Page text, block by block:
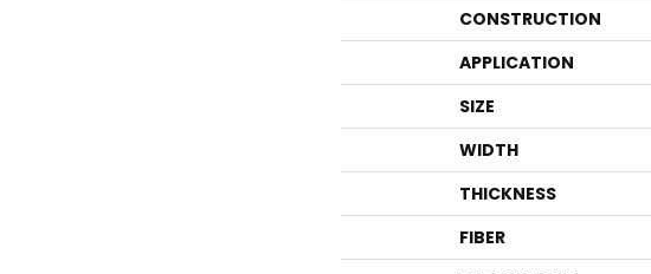
CONSTRUCTION
APPLICATION
SIZE
WIDTH
THICKNESS
FIBER